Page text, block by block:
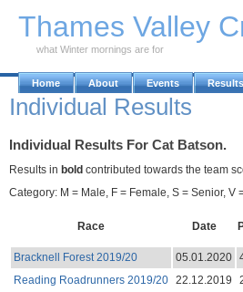
Thames Valley
what Winter mornings are for
Home About Events Results
Individual Results
Individual Results For Cat Batson.
Results in bold contributed towards the team
Category: M = Male, F = Female, S = Senior, V
Race Date
Bracknell Forest 2019/20
05.01.2020
Reading Roadrunners 2019/20 22.12.2019